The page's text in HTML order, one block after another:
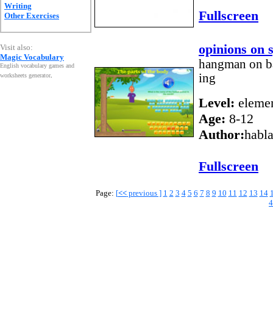
Writing
Other Exercises
Visit also:
Magic Vocabulary
English vocabulary games and
worksheets generator.
Fullscreen
opinions on
hangman on
ing
Level:
Age: 8-12
Author:
Fullscreen
Page: [<<previous ] 1 2 3 4 5 6 7 8 9 10 11 12 13 14